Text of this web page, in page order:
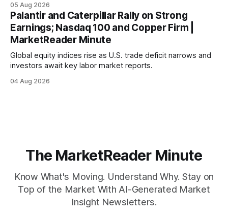
economic recovery.
05 Aug 2026
Palantir and Caterpillar Rally on Strong
Earnings; Nasdaq 100 and Copper Firm |
MarketReader Minute
Global equity indices rise as U.S. trade deficit narrows and
investors await key labor market reports.
04 Aug 2026
The MarketReader Minute
Know What's Moving. Understand Why. Stay on
Top of the Market With AI-Generated Market
Insight Newsletters.